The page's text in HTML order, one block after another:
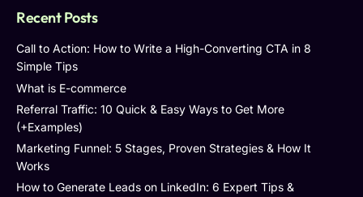
Recent Posts
Call to Action: How to Write a High-Converting CTA in 8
Simple Tips
What is E-commerce
Referral Traffic: 10 Quick & Easy Ways to Get More
(+Examples)
Marketing Funnel: 5 Stages, Proven Strategies & How It
Works
How to Generate Leads on LinkedIn: 6 Expert Tips &